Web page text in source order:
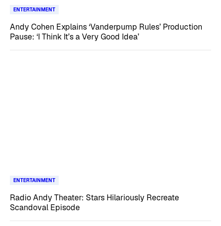
ENTERTAINMENT
Andy Cohen Explains ‘Vanderpump Rules’ Production
Pause: ‘I Think It’s a Very Good Idea’
ENTERTAINMENT
Radio Andy Theater: Stars Hilariously Recreate
Scandoval Episode